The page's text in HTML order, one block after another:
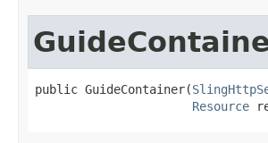
public GuideContainer​(
Resource